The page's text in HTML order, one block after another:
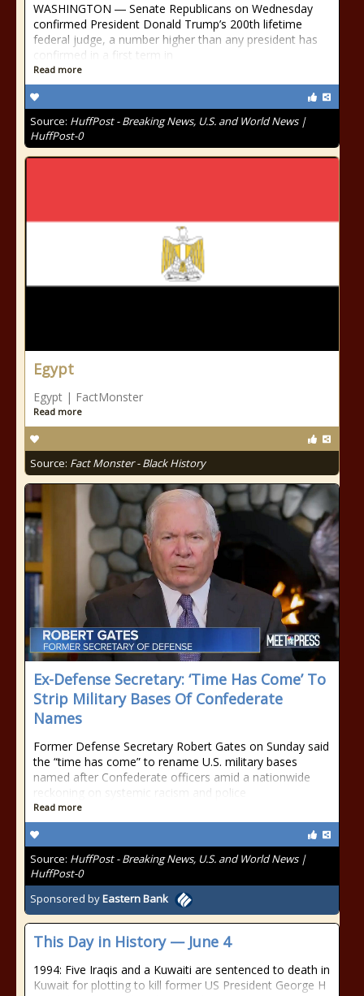
WASHINGTON ― Senate Republicans on Wednesday
confirmed President Donald Trump’s 200th lifetime
federal judge, a number higher than any president has
confirmed in a first term in
Read more
Source: HuffPost - Breaking News, U.S. and World News |
HuffPost-0
Egypt
Egypt | FactMonster
Read more
Source: Fact Monster - Black History
Ex-Defense Secretary: ‘Time Has Come’ To
Strip Military Bases Of Confederate
Names
Former Defense Secretary Robert Gates on Sunday said
the “time has come” to rename U.S. military bases
named after Confederate officers amid a nationwide
reckoning on systemic racism and police
Read more
Source: HuffPost - Breaking News, U.S. and World News |
HuffPost-0
Sponsored byEastern Bank
This Day in History — June 4
1994: Five Iraqis and a Kuwaiti are sentenced to death in
Kuwait for plotting to kill former US President George H